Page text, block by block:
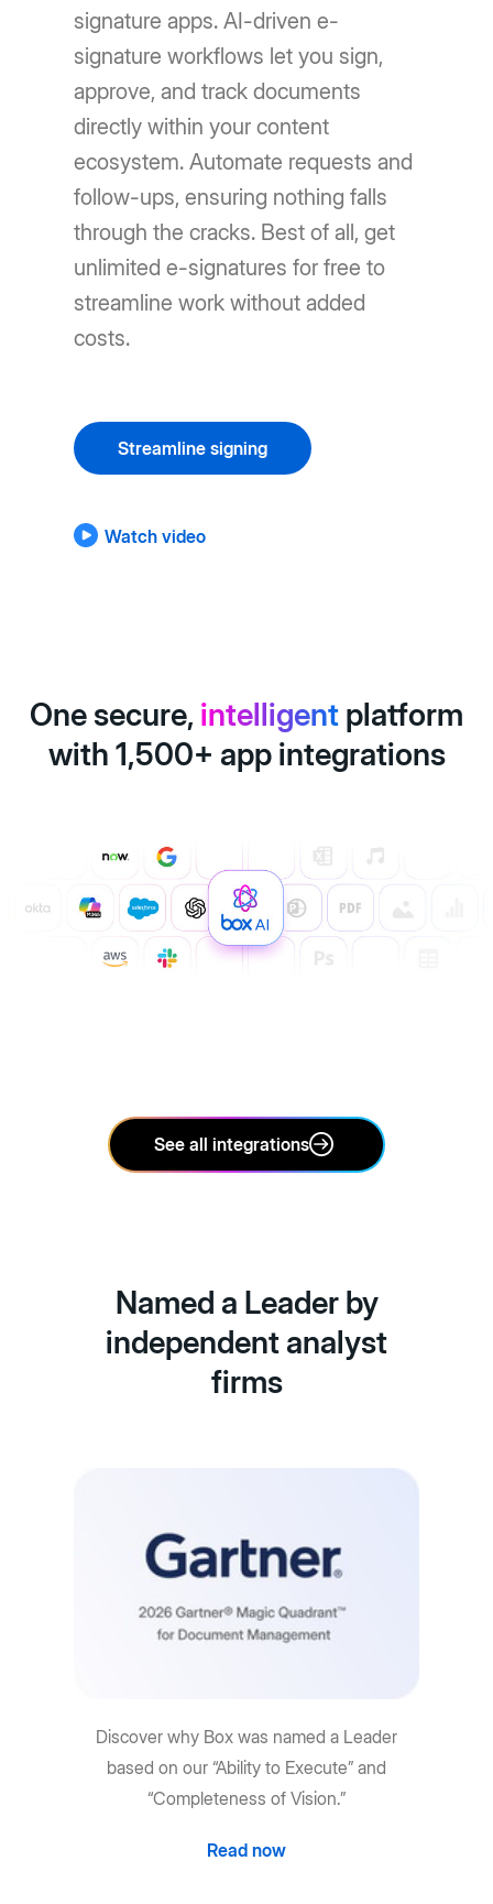
signature apps. AI-driven e-
signature workflows let you sign,
approve, and track documents
directly within your content
ecosystem. Automate requests and
follow-ups, ensuring nothing falls
through the cracks. Best of all, get
unlimited e-signatures for free to
streamline work without added
costs.
Streamline signing
Watch video
One secure, intelligent platform
with 1,500+ app integrations
See all integrations
Named a Leader by
independent analyst
firms
Discover why Box was named a Leader
based on our “Ability to Execute” and
“Completeness of Vision.”
Read now